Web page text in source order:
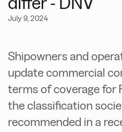
July 9, 2024
Shipowners and
update commercial
terms of coverage for
the classification
recommended in a